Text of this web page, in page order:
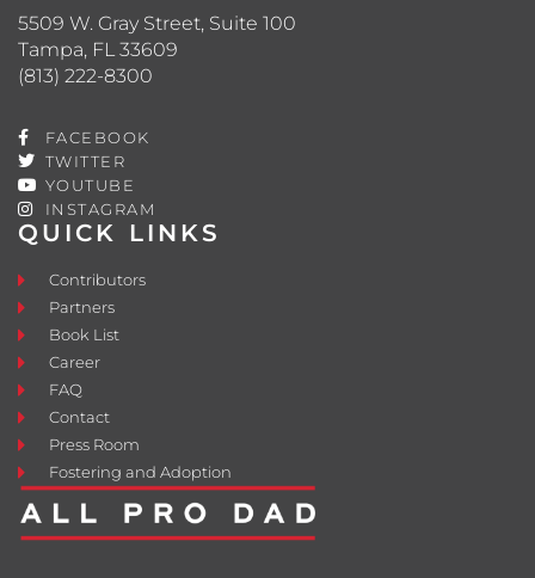
QUICK LINKS
Contributors
Partners
Book List
Career
FAQ
Contact
Press Room
Fostering and Adoption
5509 W. Gray Street, Suite 100
Tampa, FL 33609
(813) 222-8300
FACEBOOK
TWITTER
YOUTUBE
INSTAGRAM